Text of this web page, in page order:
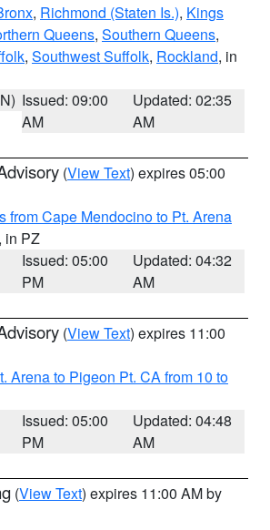
, Richmond (Staten Is.), Kings
Queens, Southern Queens,
, Southwest Suffolk, Rockland, in
Issued: 09:00
AM
Updated: 02:35
AM
(View Text) expires 05:00
from Cape Mendocino to Pt. Arena
, in PZ
Issued: 05:00
PM
Updated: 04:32
AM
(View Text) expires 11:00
Arena to Pigeon Pt. CA from 10 to
Issued: 05:00
PM
Updated: 04:48
AM
(View Text) expires 11:00 AM by